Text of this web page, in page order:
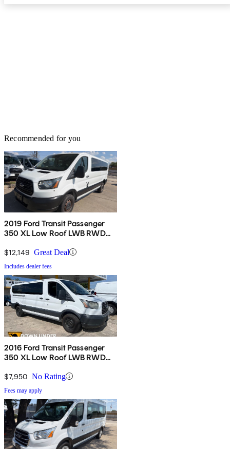
Recommended for you
2019 Ford Transit Passenger
350 XL Low Roof LWB RWD
Doors
$12,149 Great Deal
Includes dealer fees
2016 Ford Transit Passenger
350 XL Low Roof LWB RWD
Door
$7,950 No Rating
Fees may apply